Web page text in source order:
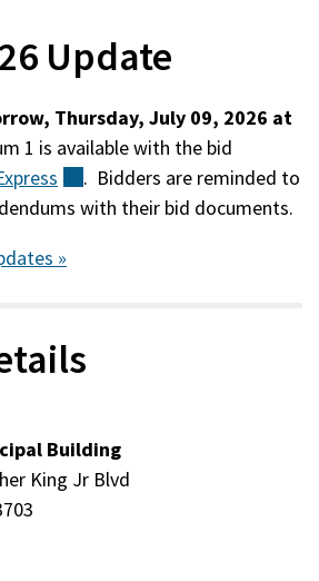
Update
Thursday, July 09, 2026 at
1 is available with the bid
(external)
. Bidders are reminded to
with their bid documents.
»
Building
King Jr Blvd